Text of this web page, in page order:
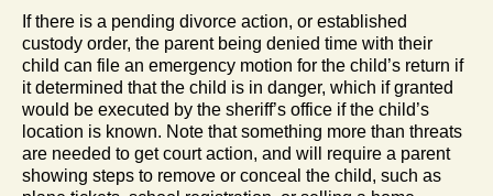
If there is a pending divorce action, or established
custody order, the parent being denied time with their
child can file an emergency motion for the child’s return if
it determined that the child is in danger, which if granted
would be executed by the sheriff’s office if the child’s
location is known. Note that something more than threats
are needed to get court action, and will require a parent
showing steps to remove or conceal the child, such as